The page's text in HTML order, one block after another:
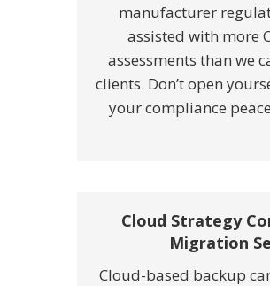
manufacturer
assisted with more
assessments than we
clients. Don’t open
your compliance
Cloud Strategy
Migration
Cloud-based backup